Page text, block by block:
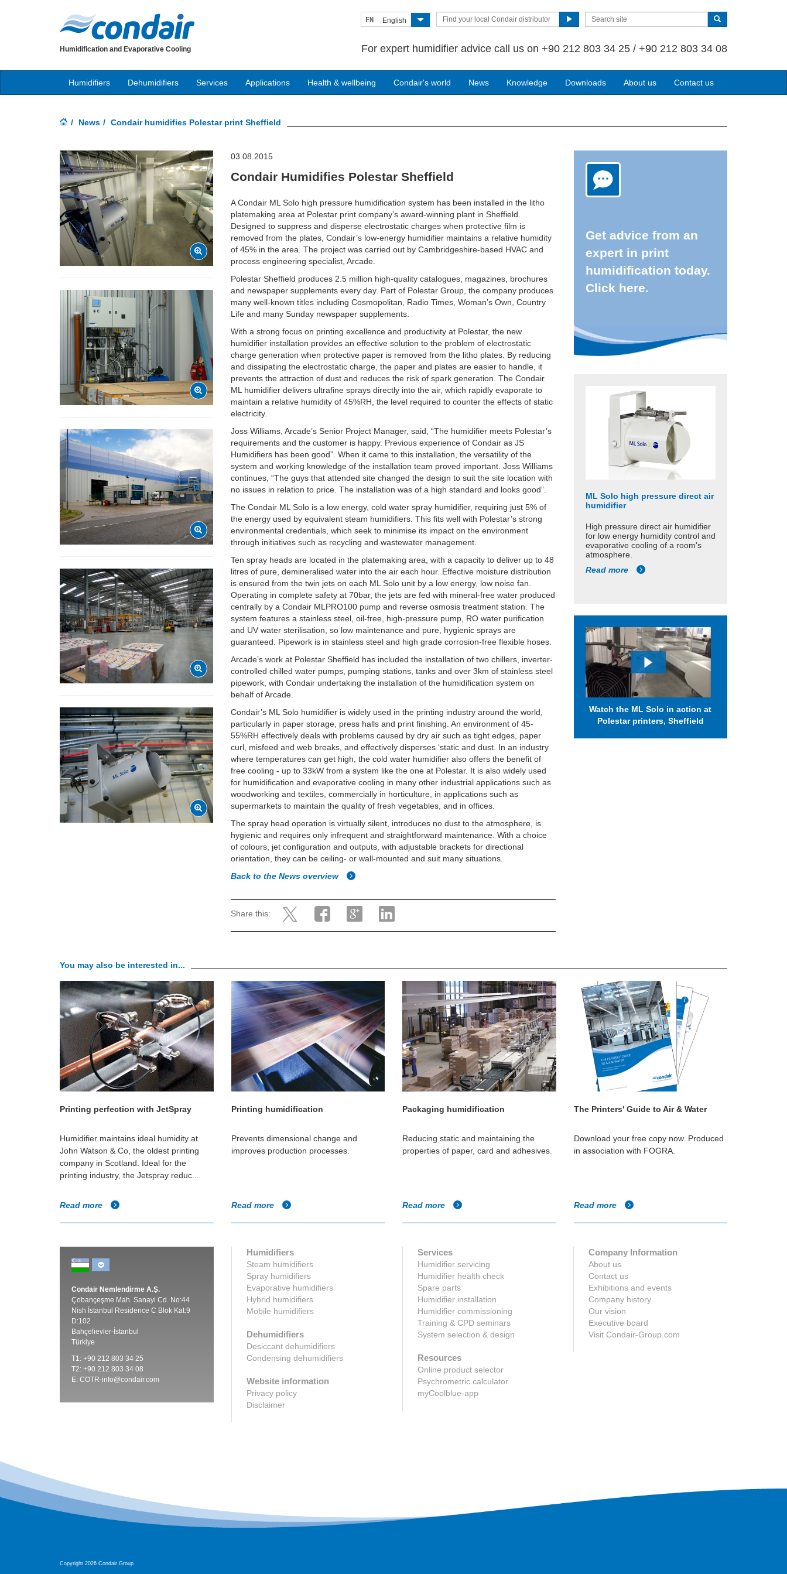
EN English Find your local Condair distributor
For expert humidifier advice call us on +90 212 803 34 25 / +90 212 803 34 08
Humidification and Evaporative Cooling
Humidifiers Dehumidifiers Services Applications Health & wellbeing Condair's world News Knowledge Downloads About us Contact us
News Condair humidifies Polestar print Sheffield
03.08.2015
Condair Humidifies Polestar Sheffield
A Condair ML Solo high pressure humidification system has been installed in the litho
platemaking area at Polestar print company’s award-winning plant in Sheffield.
Designed to suppress and disperse electrostatic charges when protective film is
removed from the plates, Condair’s low-energy humidifier maintains a relative humidity
of 45% in the area. The project was carried out by Cambridgeshire-based HVAC and
process engineering specialist, Arcade.
Polestar Sheffield produces 2.5 million high-quality catalogues, magazines, brochures
and newspaper supplements every day. Part of Polestar Group, the company produces
many well-known titles including Cosmopolitan, Radio Times, Woman’s Own, Country
Life and many Sunday newspaper supplements.
With a strong focus on printing excellence and productivity at Polestar, the new
humidifier installation provides an effective solution to the problem of electrostatic
charge generation when protective paper is removed from the litho plates. By reducing
and dissipating the electrostatic charge, the paper and plates are easier to handle, it
prevents the attraction of dust and reduces the risk of spark generation. The Condair
ML humidifier delivers ultrafine sprays directly into the air, which rapidly evaporate to
maintain a relative humidity of 45%RH, the level required to counter the effects of static
electricity.
Joss Williams, Arcade’s Senior Project Manager, said, “The humidifier meets Polestar’s
requirements and the customer is happy. Previous experience of Condair as JS
Humidifiers has been good”. When it came to this installation, the versatility of the
system and working knowledge of the installation team proved important. Joss Williams
continues, “The guys that attended site changed the design to suit the site location with
no issues in relation to price. The installation was of a high standard and looks good”.
The Condair ML Solo is a low energy, cold water spray humidifier, requiring just 5% of
the energy used by equivalent steam humidifiers. This fits well with Polestar’s strong
environmental credentials, which seek to minimise its impact on the environment
through initiatives such as recycling and wastewater management.
Ten spray heads are located in the platemaking area, with a capacity to deliver up to 48
litres of pure, demineralised water into the air each hour. Effective moisture distribution
is ensured from the twin jets on each ML Solo unit by a low energy, low noise fan.
Operating in complete safety at 70bar, the jets are fed with mineral-free water produced
centrally by a Condair MLPRO100 pump and reverse osmosis treatment station. The
system features a stainless steel, oil-free, high-pressure pump, RO water purification
and UV water sterilisation, so low maintenance and pure, hygienic sprays are
guaranteed. Pipework is in stainless steel and high grade corrosion-free flexible hoses.
Arcade’s work at Polestar Sheffield has included the installation of two chillers, inverter-
controlled chilled water pumps, pumping stations, tanks and over 3km of stainless steel
pipework, with Condair undertaking the installation of the humidification system on
behalf of Arcade.
Condair’s ML Solo humidifier is widely used in the printing industry around the world,
particularly in paper storage, press halls and print finishing. An environment of 45-
55%RH effectively deals with problems caused by dry air such as tight edges, paper
curl, misfeed and web breaks, and effectively disperses ‘static and dust. In an industry
where temperatures can get high, the cold water humidifier also offers the benefit of
free cooling - up to 33kW from a system like the one at Polestar. It is also widely used
for humidification and evaporative cooling in many other industrial applications such as
woodworking and textiles, commercially in horticulture, in applications such as
supermarkets to maintain the quality of fresh vegetables, and in offices.
The spray head operation is virtually silent, introduces no dust to the atmosphere, is
hygienic and requires only infrequent and straightforward maintenance. With a choice
of colours, jet configuration and outputs, with adjustable brackets for directional
orientation, they can be ceiling- or wall-mounted and suit many situations.
Back to the News overview
Share this:
Get advice from an
expert in print
humidification today.
Click here.
ML Solo high pressure direct air
humidifier
High pressure direct air humidifier
for low energy humidity control and
evaporative cooling of a room's
atmosphere.
Read more
Watch the ML Solo in action at
Polestar printers, Sheffield
You may also be interested in...
Printing perfection with JetSpray
Humidifier maintains ideal humidity at
John Watson & Co, the oldest printing
company in Scotland. Ideal for the
printing industry, the Jetspray reduc...
Read more
Printing humidification
Prevents dimensional change and
improves production processes.
Read more
Packaging humidification
Reducing static and maintaining the
properties of paper, card and adhesives.
Read more
The Printers' Guide to Air & Water
Download your free copy now. Produced
in association with FOGRA.
Read more
Condair Nemlendirme A.Ş.
Çobançeşme Mah. Sanayi Cd. No:44
Nish İstanbul Residence C Blok Kat:9
D:102
Bahçelievler-İstanbul
Türkiye
T1: +90 212 803 34 25
T2: +90 212 803 34 08
E: COTR-info@condair.com
Humidifiers
Steam humidifiers
Spray humidifiers
Evaporative humidifiers
Hybrid humidifiers
Mobile humidifiers
Dehumidifiers
Desiccant dehumidifiers
Condensing dehumidifiers
Website information
Privacy policy
Disclaimer
Services
Humidifier servicing
Humidifier health check
Spare parts
Humidifier installation
Humidifier commissioning
Training & CPD seminars
System selection & design
Resources
Online product selector
Psychrometric calculator
myCoolblue-app
Company Information
About us
Contact us
Exhibitions and events
Company history
Our vision
Executive board
Visit Condair-Group.com
Copyright 2026 Condair Group